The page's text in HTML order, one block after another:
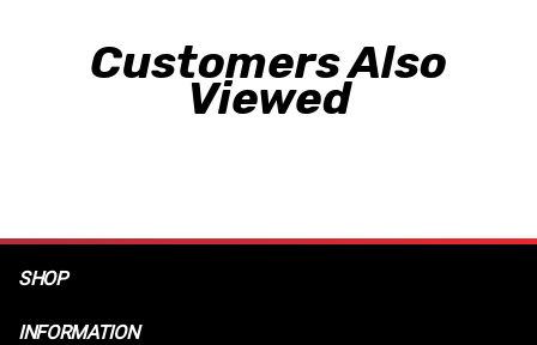
Customers Also
Viewed
SHOP
INFORMATION